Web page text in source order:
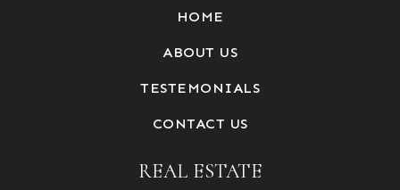
HOME
ABOUT US
TESTEMONIALS
CONTACT US
REAL ESTATE